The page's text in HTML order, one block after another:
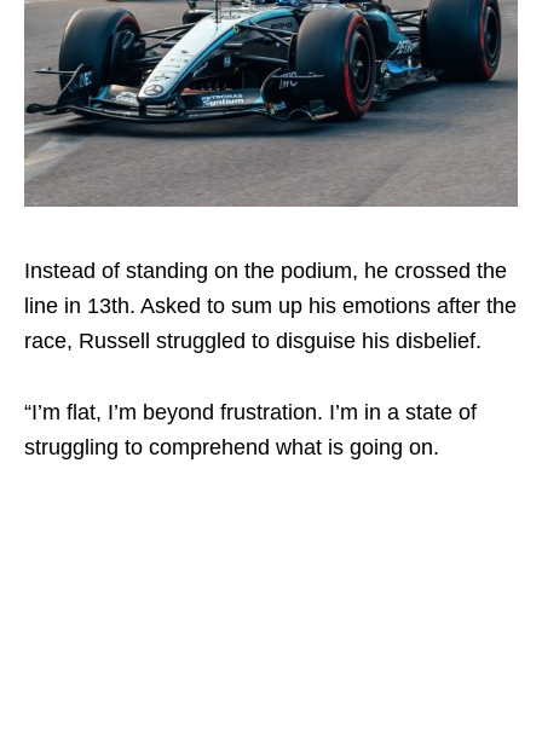
Instead of standing on the podium, he crossed the
line in 13th. Asked to sum up his emotions after the
race, Russell struggled to disguise his disbelief.
“I’m flat, I’m beyond frustration. I’m in a state of
struggling to comprehend what is going on.